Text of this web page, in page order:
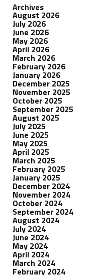
Archives
August 2026
July 2026
June 2026
May 2026
April 2026
March 2026
February 2026
January 2026
December 2025
November 2025
October 2025
September 2025
August 2025
July 2025
June 2025
May 2025
April 2025
March 2025
February 2025
January 2025
December 2024
November 2024
October 2024
September 2024
August 2024
July 2024
June 2024
May 2024
April 2024
March 2024
February 2024